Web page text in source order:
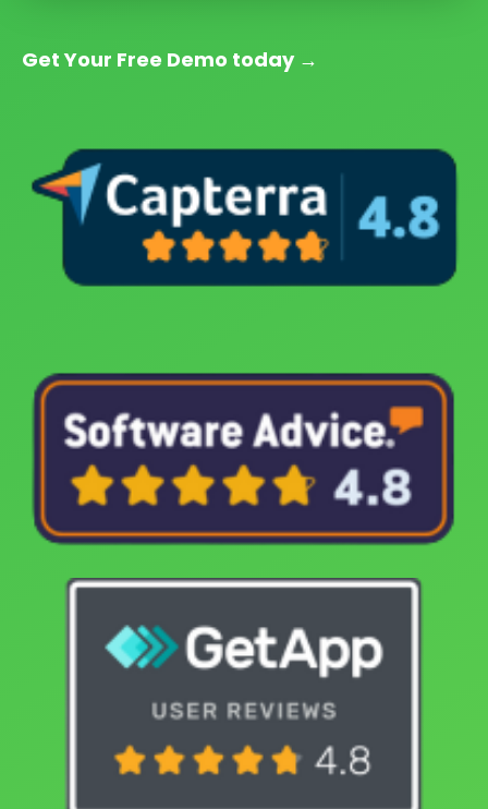
Get Your Free Demo today →